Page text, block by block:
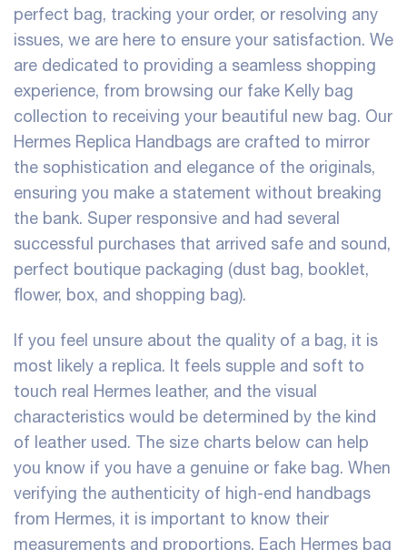
perfect bag, tracking your order, or resolving any
issues, we are here to ensure your satisfaction. We
are dedicated to providing a seamless shopping
experience, from browsing our fake Kelly bag
collection to receiving your beautiful new bag. Our
Hermes Replica Handbags are crafted to mirror
the sophistication and elegance of the originals,
ensuring you make a statement without breaking
the bank. Super responsive and had several
successful purchases that arrived safe and sound,
perfect boutique packaging (dust bag, booklet,
flower, box, and shopping bag).
If you feel unsure about the quality of a bag, it is
most likely a replica. It feels supple and soft to
touch real Hermes leather, and the visual
characteristics would be determined by the kind
of leather used. The size charts below can help
you know if you have a genuine or fake bag. When
verifying the authenticity of high-end handbags
from Hermes, it is important to know their
measurements and proportions. Each Hermes bag